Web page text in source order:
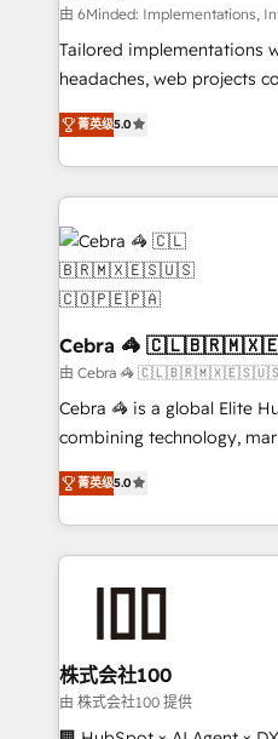
Integrations: Connect
for better adoption. 🔹 Custom Solutions: Build
tailored apps, workflows, and
our commitment to data
OneMetric, we help
由 6Minded: Implementations,
Tailored implementations
headaches, web projects
house team of certified
developers, designers, and
aspects of your HubSpot. ✨ 400+ global clients ✨
100+ seamless migrations
✨ 100,000+ hours in
implementations, and
generating 7-digit MRR
CS: 245% organic growth
full-funnel HubSpot project
boost with a new HubSpot site Recognized
🏆 HubSpot Platform
Clutch HubSpot Global
Award for Best Website 🌟
Implementation, HubSpot
菁英级5.0
Cebra 🦓
由 Cebra 🦓
Cebra 🦓 is a global Elite
combining technology,
expertise across Latin
Europe, with teams across
we combine local insight
help businesses grow
AI and strategy. For over 12 years, we’ve delivered
end solutions that
inbound and loop
creativity. Our multicultural
Portuguese, and English to
菁英级5.0
株式会社100
由 株式会社100 提供